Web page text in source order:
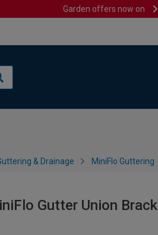
Garden offers now on
& Drainage MiniFlo Guttering
Gutter Union